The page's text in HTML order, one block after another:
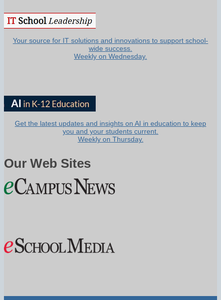
Your source for IT solutions and innovations to support school-
wide success.
Weekly on Wednesday.
Get the latest updates and insights on AI in education to keep
you and your students current.
Weekly on Thursday.
Our Web Sites